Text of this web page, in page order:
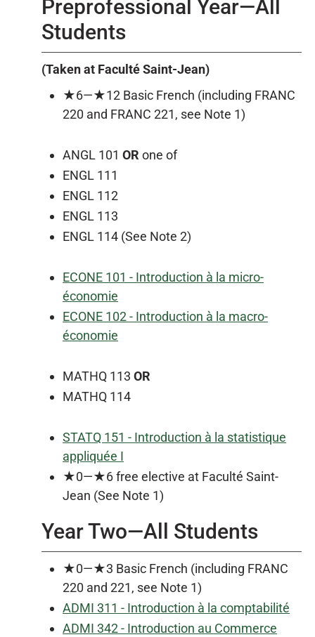
Preprofessional Year—All
Students
(Taken at Faculté Saint-Jean)
★6—★12 Basic French (including FRANC
220 and FRANC 221, see Note 1)
ANGL 101 OR one of
ENGL 111
ENGL 112
ENGL 113
ENGL 114 (See Note 2)
ECONE 101 - Introduction à la micro-
économie
ECONE 102 - Introduction à la macro-
économie
MATHQ 113 OR
MATHQ 114
STATQ 151 - Introduction à la statistique
appliquée I
★0—★6 free elective at Faculté Saint-
Jean (See Note 1)
Year Two—All Students
★0—★3 Basic French (including FRANC
220 and 221, see Note 1)
ADMI 311 - Introduction à la comptabilité
ADMI 342 - Introduction au Commerce